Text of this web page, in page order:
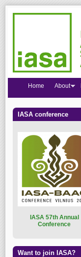
Home About
IASA conference
ASA 57th Annual
Conference
Want to join IASA?